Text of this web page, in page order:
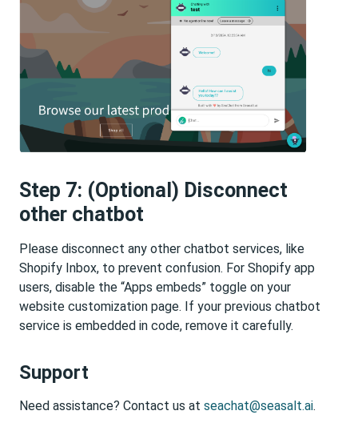
Step 7: (Optional) Disconnect
other chatbot
Please disconnect any other chatbot services, like
Shopify Inbox, to prevent confusion. For Shopify app
users, disable the “Apps embeds” toggle on your
website customization page. If your previous chatbot
service is embedded in code, remove it carefully.
Support
Need assistance? Contact us at seachat@seasalt.ai.